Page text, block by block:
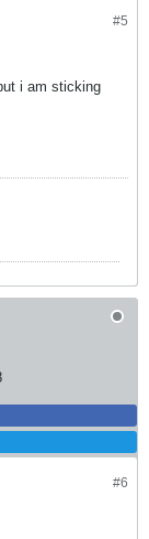
#5
i am sticking
#6